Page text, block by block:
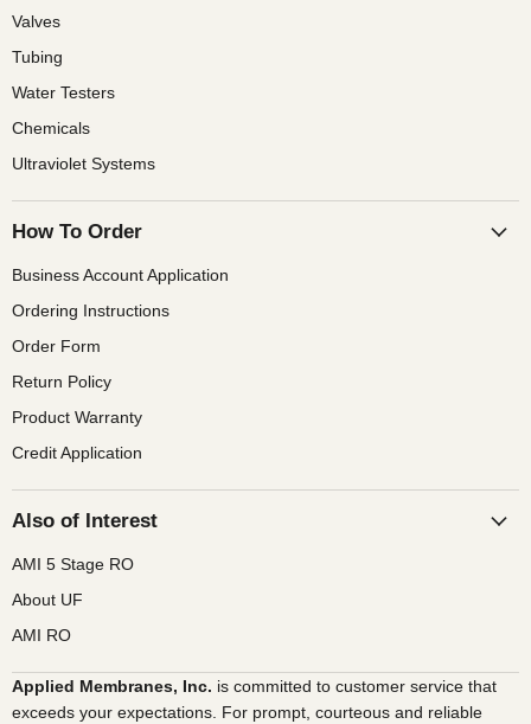
Valves
Tubing
Water Testers
Chemicals
Ultraviolet Systems
How To Order
Business Account Application
Ordering Instructions
Order Form
Return Policy
Product Warranty
Credit Application
Also of Interest
AMI 5 Stage RO
About UF
AMI RO
Applied Membranes, Inc. is committed to customer service that
exceeds your expectations. For prompt, courteous and reliable